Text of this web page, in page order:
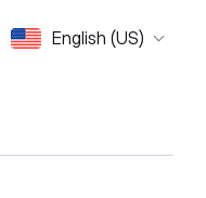
English (US)